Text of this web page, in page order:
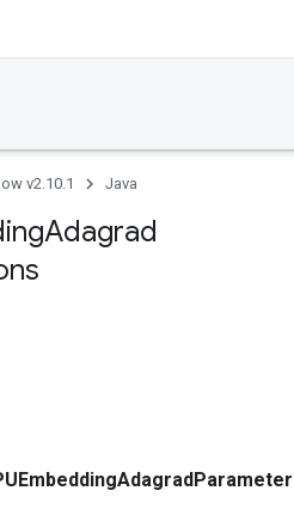
v2.10.1 Java
Adagrad